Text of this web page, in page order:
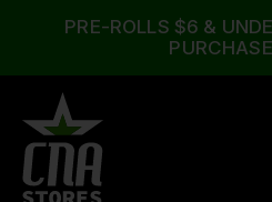
PRE-ROLLS $6 &